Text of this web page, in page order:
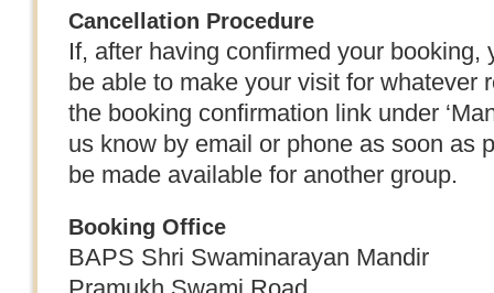
Cancellation Procedure
If, after having confirmed your
be able to make your visit for whatever
the booking confirmation link under
us know by email or phone as soon as
be made available for another group.
Booking Office
BAPS Shri Swaminarayan Mandir